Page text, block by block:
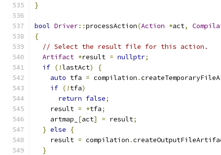
}
bool Driver::processAction(Action *act,
{
// Select the result file for this action.
Artifact *result = nullptr;
if (!lastAct)
{
auto tfa = compilation .
if (! tfa)
return false;
    result
= *tfa;
    artmap_
[act] = result;
} else
{
    result
= compilation .
}